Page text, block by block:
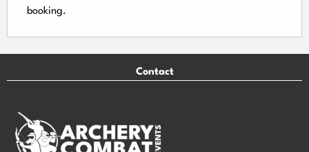
booking.
Contact